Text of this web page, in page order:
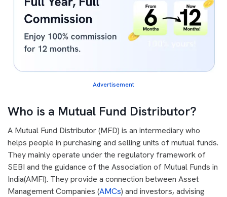
Advertisement
Who is a Mutual Fund Distributor?
A Mutual Fund Distributor (MFD) is an intermediary who
helps people in purchasing and selling units of mutual funds.
They mainly operate under the regulatory framework of
SEBI and the guidance of the Association of Mutual Funds in
India(AMFI). They provide a connection between Asset
Management Companies (AMCs) and investors, advising